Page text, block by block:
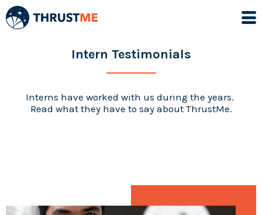
Intern Testimonials
Interns have worked with us during the years.
Read what they have to say about ThrustMe.